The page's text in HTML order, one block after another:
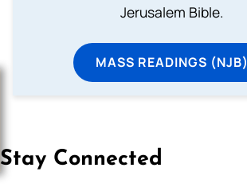
Jerusalem Bible.
MASS READINGS (NJB)
Stay Connected